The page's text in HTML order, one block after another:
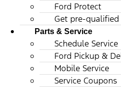
Ford Protect
Get pre-
Parts & Service
Schedule Service
Ford Pickup &
Mobile Service
Service Coupons